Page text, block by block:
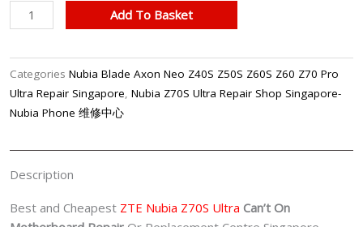
Nubia
Z70S
Can't
On
Motherboard
quantity
Add To Basket
Categories Nubia Blade Axon Neo Z40S Z50S Z60S Z60 Z70 Pro
Ultra Repair Singapore, Nubia Z70S Ultra Repair Shop Singapore-
Nubia Phone 维修中心
Description
Best and Cheapest ZTE Nubia Z70S Ultra Can’t On